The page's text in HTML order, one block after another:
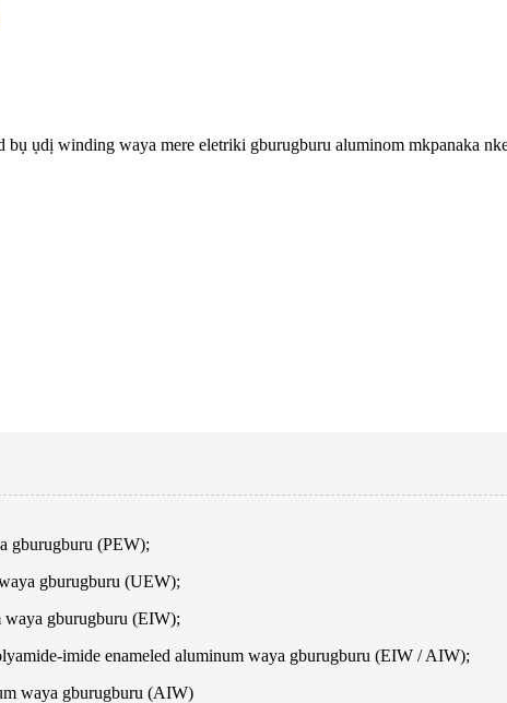
ụdị winding waya mere eletriki gburugburu aluminom mkpanaka
gburugburu (PEW);
gburugburu (UEW);
waya gburugburu (EIW);
imide enameled aluminum waya gburugburu (EIW / AIW);
waya gburugburu (AIW)